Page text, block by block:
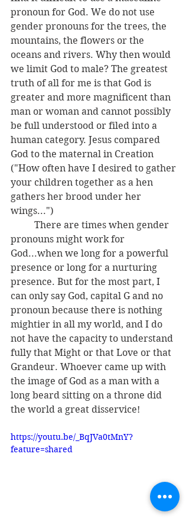
pronoun for God. We do not use
gender pronouns for the trees, the
mountains, the flowers or the
oceans and rivers. Why then would
we limit God to male? The greatest
truth of all for me is that God is
greater and more magnificent than
man or woman and cannot possibly
be full understood or filed into a
human category. Jesus compared
God to the maternal in Creation
("How often have I desired to gather
your children together as a hen
gathers her brood under her
wings...")
pronouns might work for
God...when we long for a powerful
presence or long for a nurturing
presence. But for the most part, I
can only say God, capital G and no
pronoun because there is nothing
mightier in all my world, and I do
not have the capacity to understand
fully that Might or that Love or that
Grandeur. Whoever came up with
the image of God as a man with a
long beard sitting on a throne did
the world a great disservice!
https://youtu.be/_BqJVa0tMnY?
feature=shared